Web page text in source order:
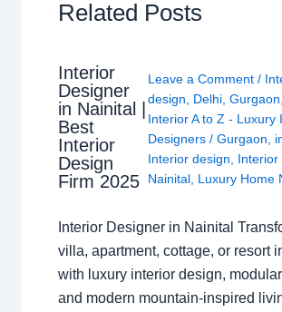
Related Posts
Interior
Designer
in Nainital |
Best
Interior
Design
Firm 2025
Leave a Comment /
design
Delhi, Gurgaon
Interior A to Z - Luxury
Designers / Gurgaon
Interior design
Interior
Nainital, Luxury Home
Interior Designer in Nainital
villa, apartment, cottage, or resort
with luxury interior design,
and modern mountain-inspired